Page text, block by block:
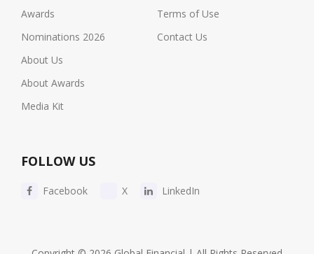
Awards
Nominations 2026
About Us
About Awards
Media Kit
Terms of Use
Contact Us
FOLLOW US
Facebook X LinkedIn